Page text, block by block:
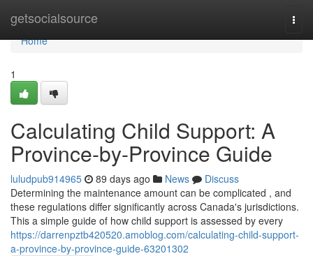
getsocialsource
Home
Home
1
Calculating Child Support: A
Province-by-Province Guide
luludpub914965 89 days ago News
Discuss
Determining the maintenance amount can be complicated , and
these regulations differ significantly across Canada's jurisdictions.
This a simple guide of how child support is assessed by every
https://darrenpztb420520.amoblog.com/calculating-child-support-
a-province-by-province-guide-63201302